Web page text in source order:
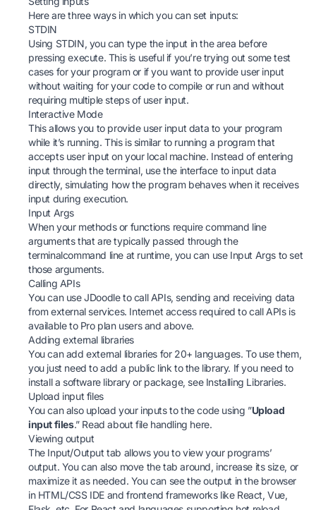
Here are three ways in which you can set inputs:
STDIN
Using STDIN, you can type the input in the area before
pressing execute. This is useful if you’re trying out some test
cases for your program or if you want to provide user input
without waiting for your code to compile or run and without
requiring multiple steps of user input.
Interactive Mode
This allows you to provide user input data to your program
while it’s running. This is similar to running a program that
accepts user input on your local machine. Instead of entering
input through the terminal, use the interface to input data
directly, simulating how the program behaves when it receives
input during execution.
Input Args
When your methods or functions require command line
arguments that are typically passed through the
terminalcommand line at runtime, you can use Input Args to set
those arguments.
Calling APIs
You can use JDoodle to call APIs, sending and receiving data
from external services. Internet access required to call APIs is
available to Pro plan users and above.
Adding external libraries
You can add external libraries for 20+ languages. To use them,
you just need to add a public link to the library. If you need to
install a software library or package, see Installing Libraries.
Upload input files
You can also upload your inputs to the code using ”Upload
input files.” Read about file handling here.
Viewing output
The Input/Output tab allows you to view your programs’
output. You can also move the tab around, increase its size, or
maximize it as needed. You can see the output in the browser
in HTML/CSS IDE and frontend frameworks like React, Vue,